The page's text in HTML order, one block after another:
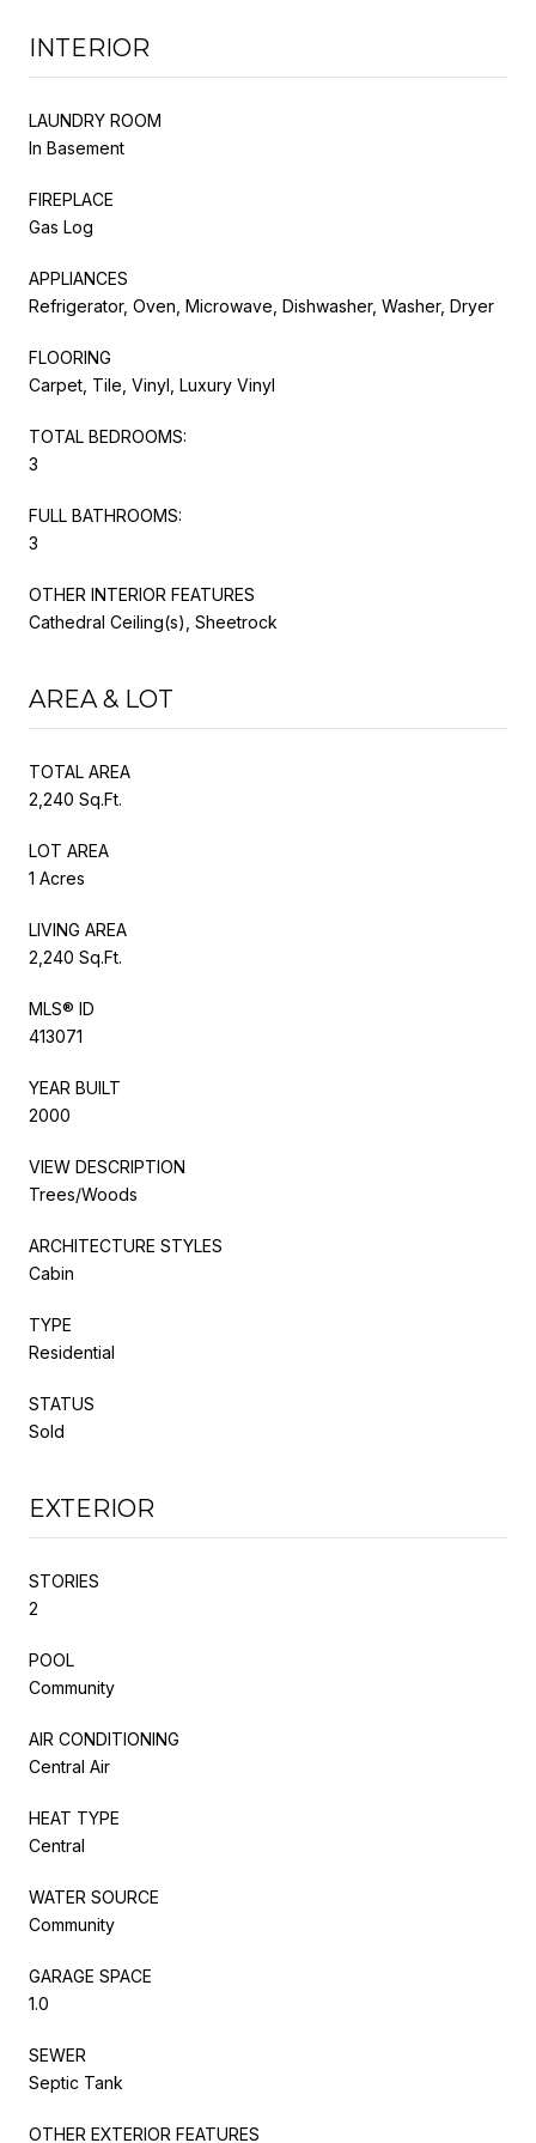
INTERIOR
LAUNDRY ROOM
In Basement
FIREPLACE
Gas Log
APPLIANCES
Refrigerator, Oven, Microwave, Dishwasher, Washer, Dryer
FLOORING
Carpet, Tile, Vinyl, Luxury Vinyl
TOTAL BEDROOMS:
3
FULL BATHROOMS:
3
OTHER INTERIOR FEATURES
Cathedral Ceiling(s), Sheetrock
AREA & LOT
TOTAL AREA
2,240 Sq.Ft.
LOT AREA
1 Acres
LIVING AREA
2,240 Sq.Ft.
MLS® ID
413071
YEAR BUILT
2000
VIEW DESCRIPTION
Trees/Woods
ARCHITECTURE STYLES
Cabin
TYPE
Residential
STATUS
Sold
EXTERIOR
STORIES
2
POOL
Community
AIR CONDITIONING
Central Air
HEAT TYPE
Central
WATER SOURCE
Community
GARAGE SPACE
1.0
SEWER
Septic Tank
OTHER EXTERIOR FEATURES